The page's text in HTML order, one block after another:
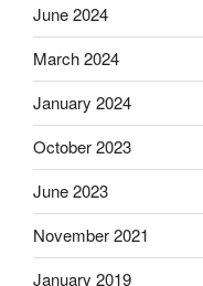
June 2024
March 2024
January 2024
October 2023
June 2023
November 2021
January 2019